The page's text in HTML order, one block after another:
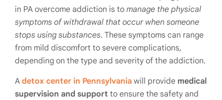
in PA overcome addiction is to manage the physical
symptoms of withdrawal that occur when someone
stops using substances. These symptoms can range
from mild discomfort to severe complications,
depending on the type and severity of the addiction.
A detox center in Pennsylvania will provide medical
supervision and support to ensure the safety and